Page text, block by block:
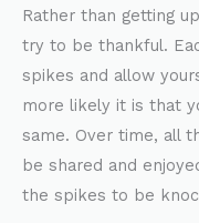
Rather than getting
try to be thankful.
spikes and allow
more likely it is that
same. Over time, all
be shared and
the spikes to be